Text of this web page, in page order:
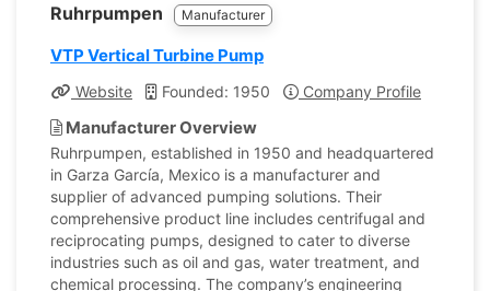
Ruhrpumpen Manufacturer
VTP Vertical Turbine Pump
Website Founded: 1950 Company Profile
Manufacturer Overview
Ruhrpumpen, established in 1950 and headquartered
in Garza García, Mexico is a manufacturer and
supplier of advanced pumping solutions. Their
comprehensive product line includes centrifugal and
reciprocating pumps, designed to cater to diverse
industries such as oil and gas, water treatment, and
chemical processing. The company’s engineering